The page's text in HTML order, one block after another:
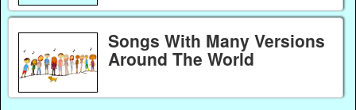
Songs With Many Versions
Around The World